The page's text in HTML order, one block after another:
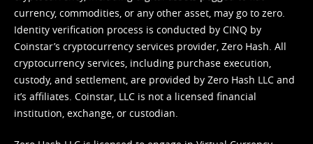
currency, commodities, or any other asset, may go to zero.
Identity verification process is conducted by CINQ by
Coinstar’s cryptocurrency services provider, Zero Hash. All
cryptocurrency services, including purchase execution,
custody, and settlement, are provided by Zero Hash LLC and
it’s affiliates. Coinstar, LLC is not a licensed financial
institution, exchange, or custodian.